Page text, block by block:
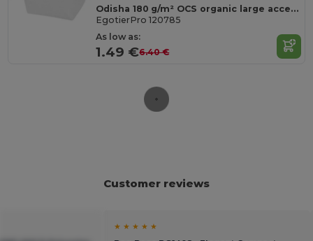
Odisha 180 g/m² OCS organic large accessory pouch 3L
EgotierPro 120785
As low as:
1.49 €6.40 €
Customer reviews
★ ★ ★ ★ ★